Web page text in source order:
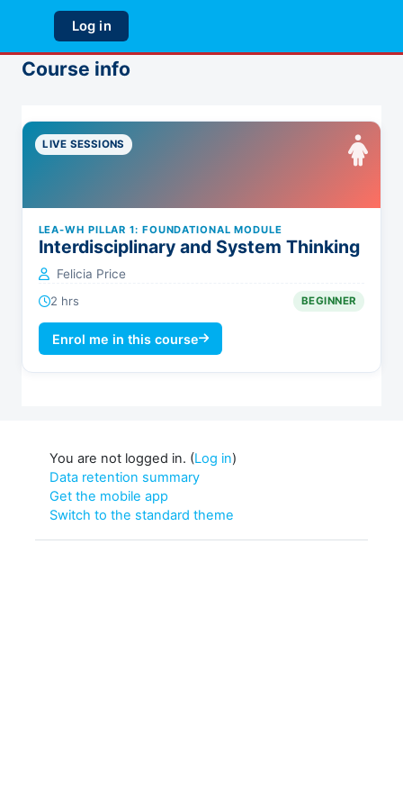
Skip to main content
Side panel
Log in
Course info
LIVE SESSIONS
LEA-WH PILLAR 1: FOUNDATIONAL MODULE
Interdisciplinary and System Thinking
Felicia Price
2 hrs
BEGINNER
Enrol me in this course
You are not logged in. (Log in)
Data retention summary
Get the mobile app
Switch to the standard theme